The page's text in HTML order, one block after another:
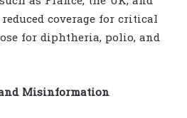
coverage for critical
for diphtheria, polio, and
Misinformation